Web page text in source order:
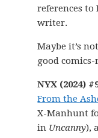
references to
writer.
Maybe it’s
good
NYX (2024)
From the
X-Manhunt
in Uncanny),